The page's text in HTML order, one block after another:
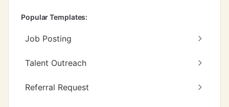
Popular Templates:
Job Posting
Talent Outreach
Referral Request